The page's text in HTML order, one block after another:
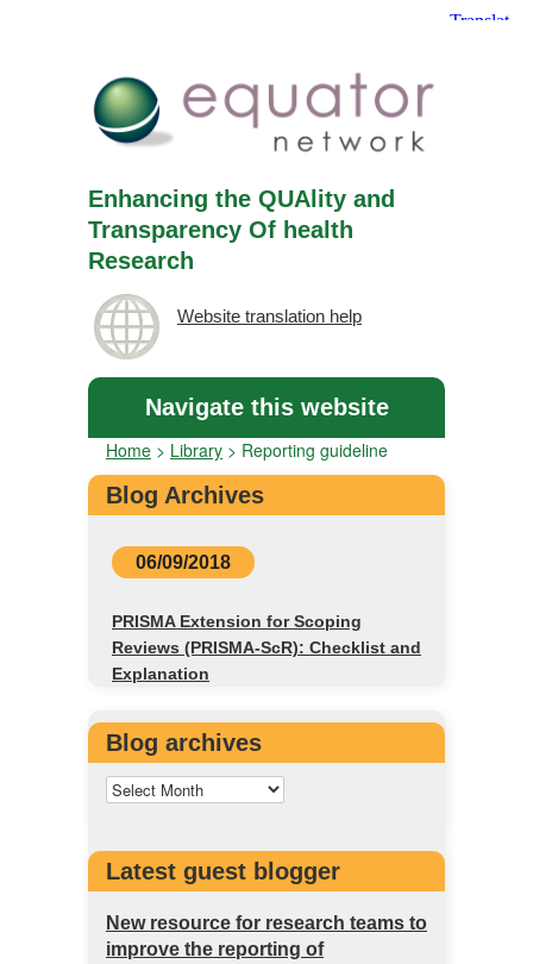
Enhancing the QUAlity and
Transparency Of health
Research
Website translation help
Navigate this website
Home > Library > Reporting guideline
Blog Archives
06/09/2018
PRISMA Extension for Scoping
Reviews (PRISMA-ScR): Checklist and
Explanation
Blog archives
Latest guest blogger
New resource for research teams to
improve the reporting of